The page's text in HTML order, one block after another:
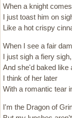
When a knight
I just toast him on
Like a hot crispy
When I see a fair
I just sigh a fiery sigh,
And she'd baked like
I think of her later
With a romantic tear
I'm the Dragon of